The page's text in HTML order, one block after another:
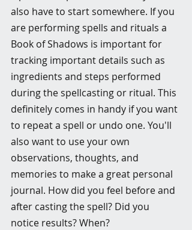
also have to start somewhere. If you
are performing spells and rituals a
Book of Shadows is important for
tracking important details such as
ingredients and steps performed
during the spellcasting or ritual. This
definitely comes in handy if you want
to repeat a spell or undo one. You'll
also want to use your own
observations, thoughts, and
memories to make a great personal
journal. How did you feel before and
after casting the spell? Did you
notice results? When?